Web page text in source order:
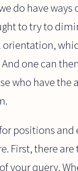
do have
to try to
one can
who have the
positions
First, there
your query.